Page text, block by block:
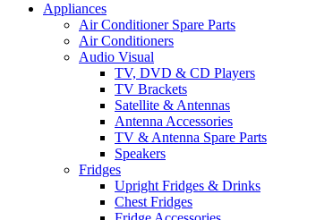
Appliances
Air Conditioner Spare Parts
Air Conditioners
Audio Visual
TV, DVD & CD Players
TV Brackets
Satellite & Antennas
Antenna Accessories
TV & Antenna Spare Parts
Speakers
Fridges
Upright Fridges & Drinks
Chest Fridges